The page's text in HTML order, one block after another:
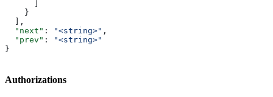
    }
  ],
  "next"
: "<string>" ,
  "prev"
:
"<string>"
}
Authorizations